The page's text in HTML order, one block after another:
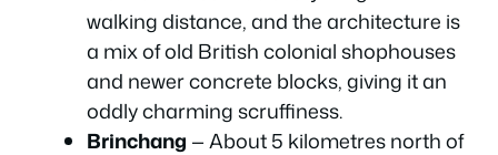
walking distance, and the architecture is
a mix of old British colonial shophouses
and newer concrete blocks, giving it an
oddly charming scruffiness.
Brinchang — About 5 kilometres north of